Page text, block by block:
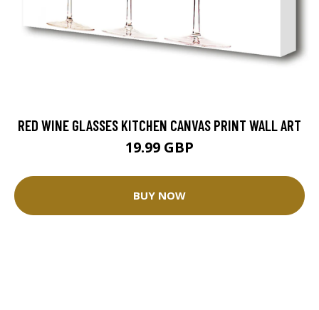
RED WINE GLASSES KITCHEN CANVAS PRINT WALL ART
19.99 GBP
BUY NOW